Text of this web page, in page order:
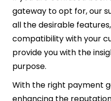
gateway to opt for, our
all the desirable
compatibility with your
provide you with the
purpose.
With the right payment